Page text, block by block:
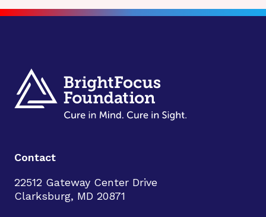
Contact
22512 Gateway Center Drive
Clarksburg, MD 20871